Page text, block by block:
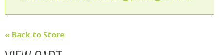
« Back to Store